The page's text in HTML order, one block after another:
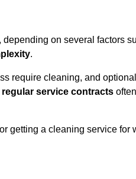
, depending on several factors
.
require cleaning, and
regular service contracts
getting a cleaning service for